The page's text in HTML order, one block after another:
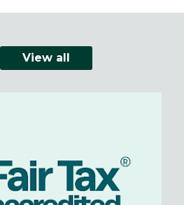
View all